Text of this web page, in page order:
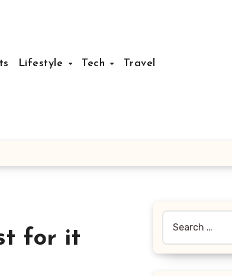
Lifestyle Tech Travel
for it
for: